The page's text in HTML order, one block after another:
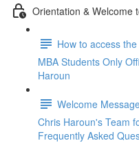
Orientation & Welcome
How to access
MBA Students Only
Haroun
Welcome
Chris Haroun's Team
Frequently Asked